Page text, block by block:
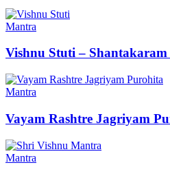
Mantra
Vishnu Stuti –
Mantra
Vayam Rashtre Jagriyam
Mantra